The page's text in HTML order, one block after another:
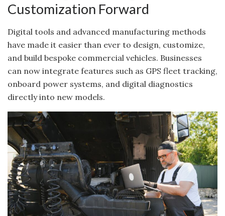
Customization Forward
Digital tools and advanced manufacturing methods
have made it easier than ever to design, customize,
and build bespoke commercial vehicles. Businesses
can now integrate features such as GPS fleet tracking,
onboard power systems, and digital diagnostics
directly into new models.